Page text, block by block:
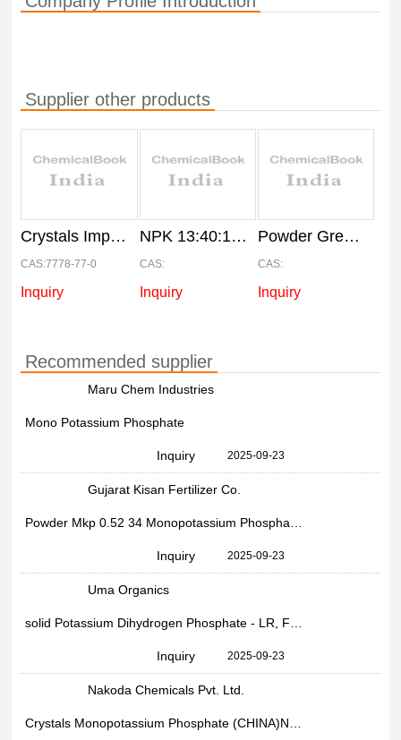
Supplier other products
Crystals Imported MKP 00:52:34, 25Kg bag
CAS:7778-77-0
Inquiry
NPK 13:40:13 Water Soluble Fertilizers, Packaging Size: 25 kg
CAS:
Inquiry
Powder Green NPK 20:20:20 Fertilizer, Bag, Pack Size: 25 kg
CAS:
Inquiry
Recommended supplier
Maru Chem Industries
Mono Potassium Phosphate
Inquiry 2025-09-23
Gujarat Kisan Fertilizer Co.
Inquiry 2025-09-23
Uma Organics
Inquiry 2025-09-23
Nakoda Chemicals Pvt. Ltd.